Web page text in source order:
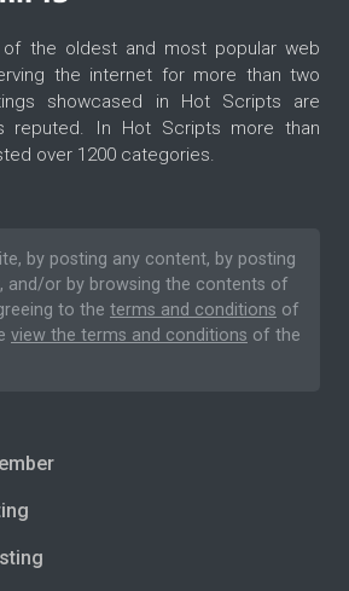
the oldest and most popular web
the internet for more than two
showcased in Hot Scripts are
reputed. In Hot Scripts more than
over 1200 categories.
by posting any content, by posting
and/or by browsing the contents of
to the terms and conditions of
view the terms and conditions of the